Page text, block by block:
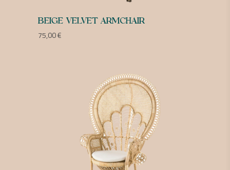
BEIGE VELVET ARMCHAIR
75,00€